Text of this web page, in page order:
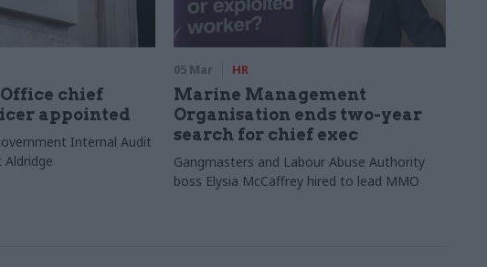
chief
appointed
Internal Audit
Aldridge
05 Mar HR
Marine Management
Organisation ends two-year
search for chief exec
Gangmasters and Labour Abuse Authority
boss Elysia McCaffrey hired to lead MMO